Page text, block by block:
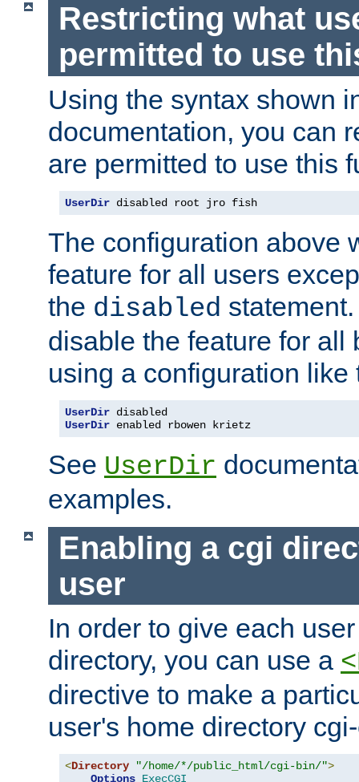
Restricting what
permitted to use
Using the syntax shown
documentation, you can
are permitted to use this
UserDir disabled root jro fish
The configuration above
feature for all users
the disabled
disable the feature for all
using a configuration like
UserDir
UserDir enabled rbowen krietz
See UserDir
examples.
Enabling a cgi
user
In order to give each
directory, you can use a
directive to make a
user's home directory
<Directory "/home/*/public_html/cgi-bin/">
Options ExecCGI